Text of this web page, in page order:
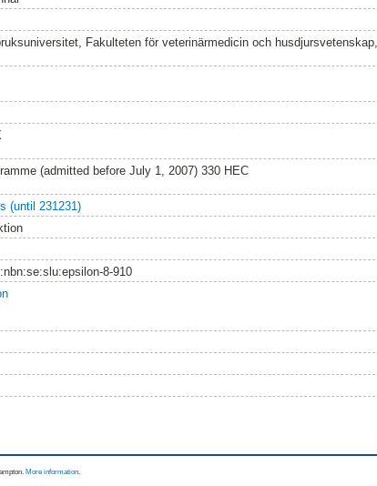
Fakulteten för veterinärmedicin och husdjursvetenskap,
(admitted before July 1, 2007) 330 HEC
(until 231231)
8-910
More information.